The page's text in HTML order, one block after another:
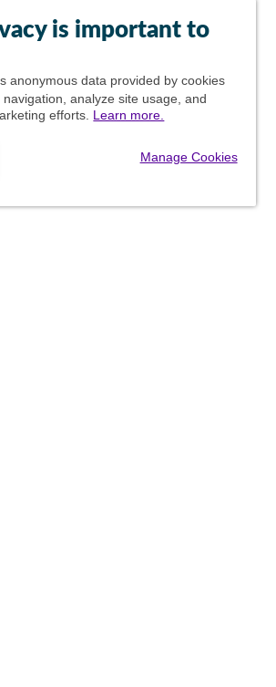
is important to
anonymous data provided by cookies
analyze site usage, and
efforts. Learn more.
Manage Cookies